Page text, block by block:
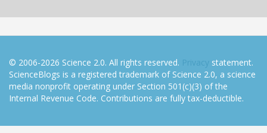
© 2006-2026 Science 2.0. All rights reserved. Privacy statement.
ScienceBlogs is a registered trademark of Science 2.0, a science
media nonprofit operating under Section 501(c)(3) of the
Internal Revenue Code. Contributions are fully tax-deductible.